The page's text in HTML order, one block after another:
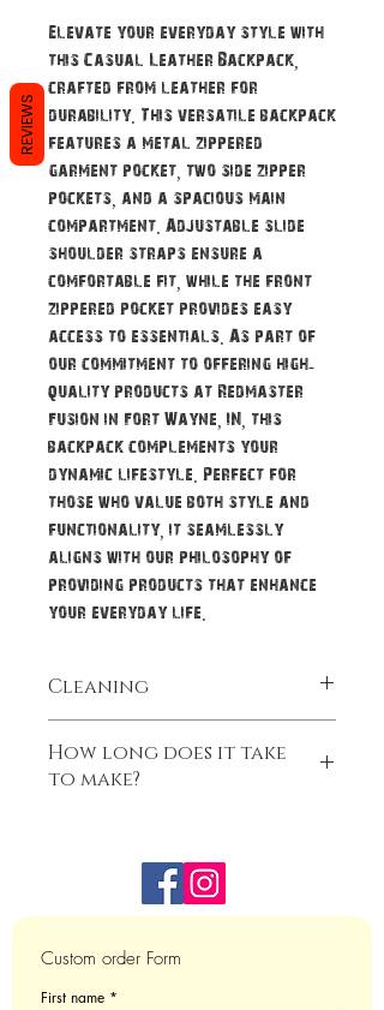
Elevate your everyday style with
this Casual Leather Backpack,
crafted from leather for
durability. This versatile backpack
features a metal zippered
garment pocket, two side zipper
pockets, and a spacious main
compartment. Adjustable slide
shoulder straps ensure a
comfortable fit, while the front
zippered pocket provides easy
access to essentials. As part of
our commitment to offering high-
quality products at Redmaster
Fusion in Fort Wayne, IN, this
backpack complements your
dynamic lifestyle. Perfect for
those who value both style and
functionality, it seamlessly
aligns with our philosophy of
providing products that enhance
your everyday life.
Cleaning
recommended with wet soft cloth and
dry in the air.
How long does it take
to make?
your item. That time frame is from when
you pay for the bag. During holidays, as
longer.
Custom order Form
First name *
REVIEWS